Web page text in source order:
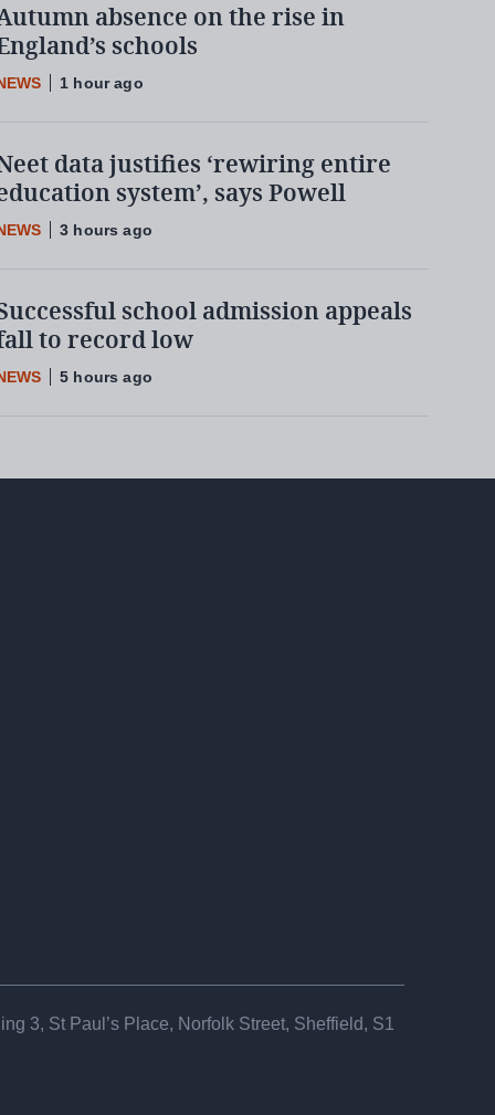
absence on the rise in
schools
1 hour ago
data justifies ‘rewiring entire
system’, says Powell
3 hours ago
school admission appeals
to record low
5 hours ago
3, St Paul’s Place, Norfolk Street, Sheffield, S1